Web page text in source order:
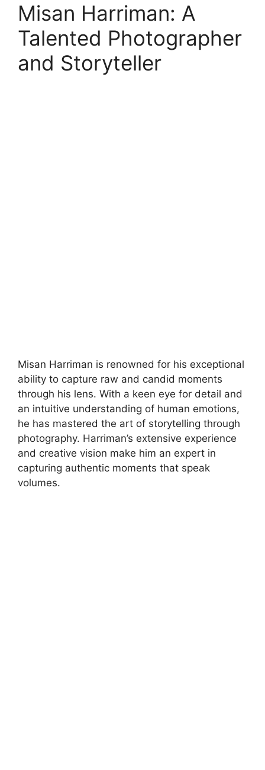
Misan Harriman: A
Talented Photographer
and Storyteller
Misan Harriman is renowned for his exceptional
ability to capture raw and candid moments
through his lens. With a keen eye for detail and
an intuitive understanding of human emotions,
he has mastered the art of storytelling through
photography. Harriman’s extensive experience
and creative vision make him an expert in
capturing authentic moments that speak
volumes.